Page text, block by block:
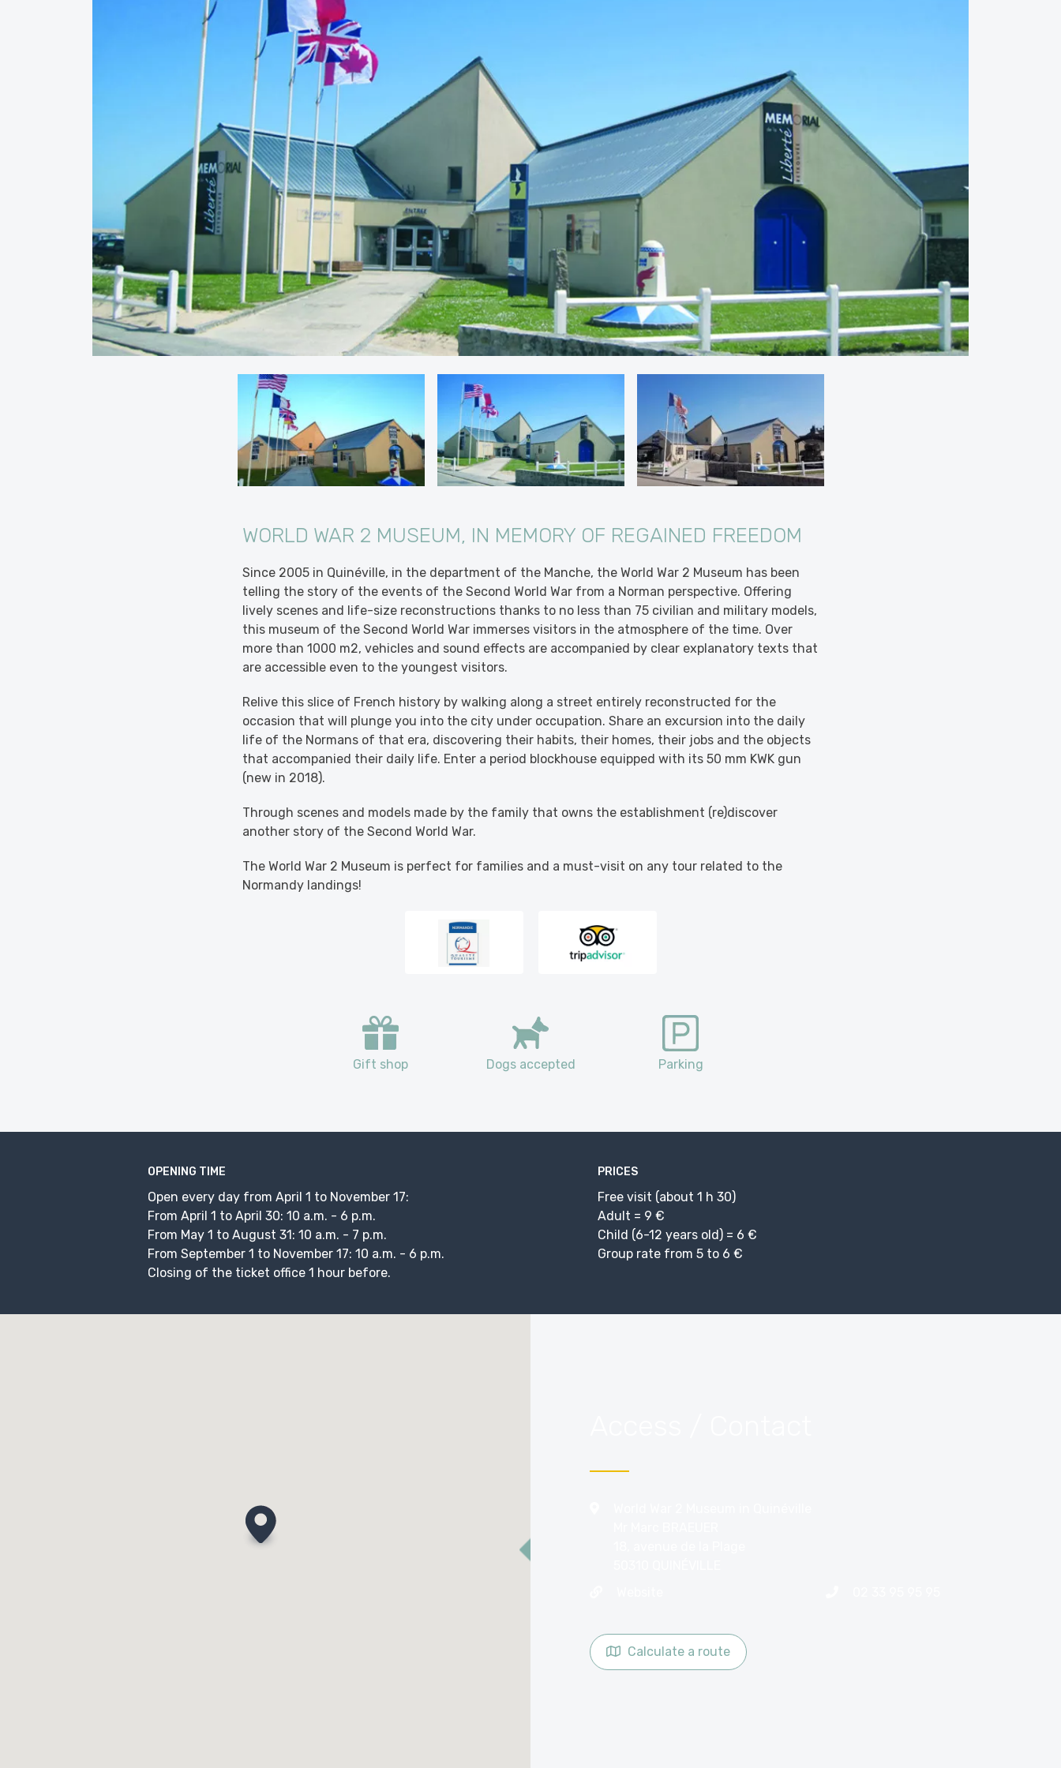
WORLD WAR 2 MUSEUM, IN MEMORY OF REGAINED FREEDOM
Since 2005 in Quinéville, in the department of the Manche, the World War 2 Museum has been
telling the story of the events of the Second World War from a Norman perspective. Offering
lively scenes and life-size reconstructions thanks to no less than 75 civilian and military models,
this museum of the Second World War immerses visitors in the atmosphere of the time. Over
more than 1000 m2, vehicles and sound effects are accompanied by clear explanatory texts that
are accessible even to the youngest visitors.
Relive this slice of French history by walking along a street entirely reconstructed for the
occasion that will plunge you into the city under occupation. Share an excursion into the daily
life of the Normans of that era, discovering their habits, their homes, their jobs and the objects
that accompanied their daily life. Enter a period blockhouse equipped with its 50 mm KWK gun
(new in 2018).
Through scenes and models made by the family that owns the establishment (re)discover
another story of the Second World War.
The World War 2 Museum is perfect for families and a must-visit on any tour related to the
Normandy landings!
Gift shop Dogs accepted Parking
OPENING TIME
Open every day from April 1 to November 17:
From April 1 to April 30: 10 a.m. - 6 p.m.
From May 1 to August 31: 10 a.m. - 7 p.m.
From September 1 to November 17: 10 a.m. - 6 p.m.
Closing of the ticket office 1 hour before.
PRICES
Free visit (about 1 h 30)
Adult = 9 €
Child (6-12 years old) = 6 €
Group rate from 5 to 6 €
Calculate a route